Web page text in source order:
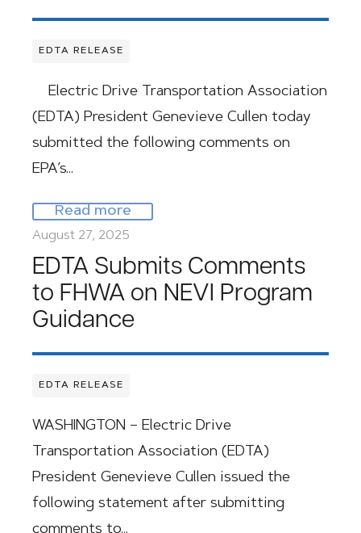
EDTA RELEASE
Electric Drive Transportation Association
(EDTA) President Genevieve Cullen today
submitted the following comments on
EPA’s…
Read more
August 27, 2025
EDTA Submits Comments
to FHWA on NEVI Program
Guidance
EDTA RELEASE
WASHINGTON – Electric Drive
Transportation Association (EDTA)
President Genevieve Cullen issued the
following statement after submitting
comments to…